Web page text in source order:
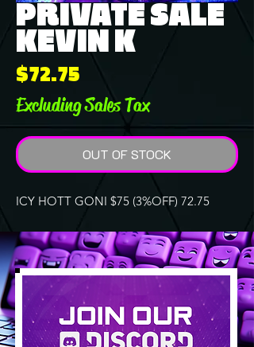
PRIVATE SALE
KEVIN K
$72.75Price
Excluding Sales Tax
OUT OF STOCK
ICY HOTT GONI $75 (3%OFF) 72.75